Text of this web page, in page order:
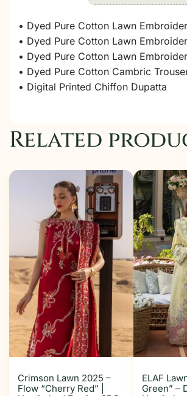
• Dyed Pure Cotton Lawn
• Dyed Pure Cotton Lawn
• Dyed Pure Cotton Lawn
• Dyed Pure Cotton Cambric
• Digital Printed Chiffon Dupatta
Related
Crimson Lawn 2025 –
Flow “Cherry Red” |
ELAF
Green” –